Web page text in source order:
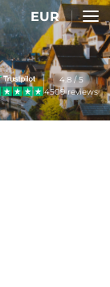
EUR
4.8 / 5
4509 reviews